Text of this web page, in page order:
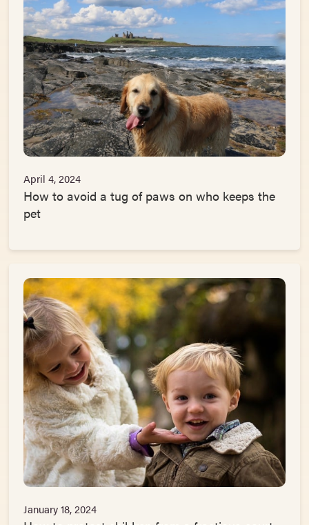
April 4, 2024
How to avoid a tug of paws on who keeps the
pet
January 18, 2024